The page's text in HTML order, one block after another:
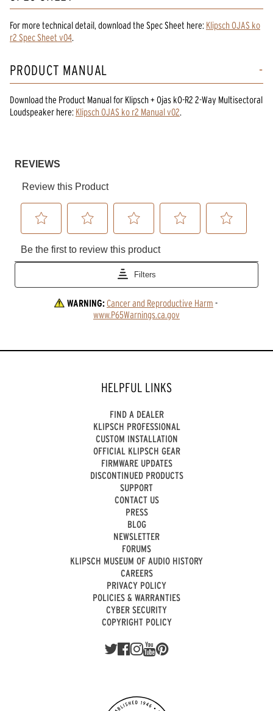
For more technical detail, download the Spec Sheet here: Klipsch OJAS ko
r2 Spec Sheet v04.
PRODUCT MANUAL
Download the Product Manualfor Klipsch + Ojas kO-R2 2-Way Multisectoral
Loudspeaker here: Klipsch OJAS ko r2 Manual v02.
WARNING:Cancer and Reproductive Harm -
www.P65Warnings.ca.gov
HELPFUL LINKS
FIND A DEALER
KLIPSCH PROFESSIONAL
CUSTOM INSTALLATION
OFFICIAL KLIPSCH GEAR
FIRMWARE UPDATES
DISCONTINUED PRODUCTS
SUPPORT
CONTACT US
PRESS
BLOG
NEWSLETTER
FORUMS
KLIPSCH MUSEUM OF AUDIO HISTORY
CAREERS
PRIVACY POLICY
POLICIES & WARRANTIES
CYBER SECURITY
COPYRIGHT POLICY